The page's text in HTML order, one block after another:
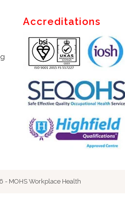
Accreditations
- MOHS Workplace Health